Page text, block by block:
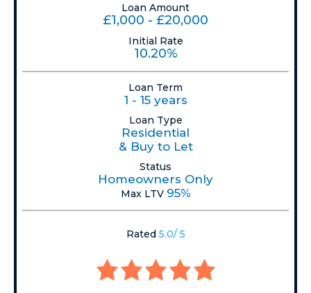
Loan Amount
£1,000 - £20,000
Initial Rate
10.20%
Loan Term
1 - 15 years
Loan Type
Residential
& Buy to Let
Status
Homeowners Only
Max LTV 95%
Rated 5.0/ 5